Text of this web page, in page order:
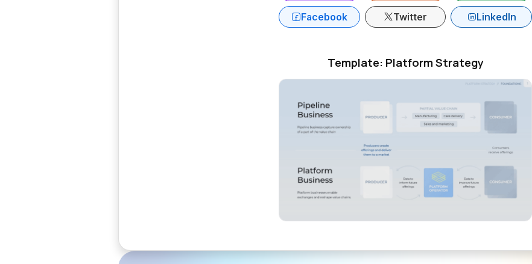
Facebook Twitter LinkedIn
Template: Platform Strategy